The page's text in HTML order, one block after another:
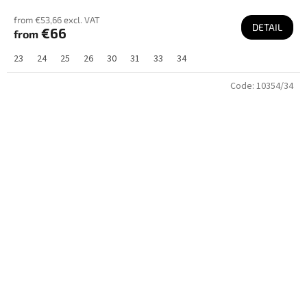
from €53,66 excl. VAT
from €66 DETAIL
23 24 25 26 30 31 33 34
Code: 10354/34